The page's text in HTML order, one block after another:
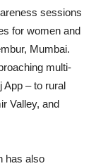
sessions
for women and
Mumbai.
multi-
App – to rural
Valley, and
has also